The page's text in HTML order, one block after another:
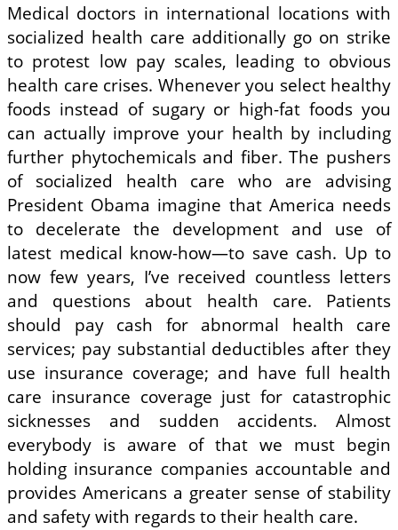
Medical doctors in international locations with
socialized health care additionally go on strike
to protest low pay scales, leading to obvious
health care crises. Whenever you select healthy
foods instead of sugary or high-fat foods you
can actually improve your health by including
further phytochemicals and fiber. The pushers
of socialized health care who are advising
President Obama imagine that America needs
to decelerate the development and use of
latest medical know-how—to save cash. Up to
now few years, I’ve received countless letters
and questions about health care. Patients
should pay cash for abnormal health care
services; pay substantial deductibles after they
use insurance coverage; and have full health
care insurance coverage just for catastrophic
sicknesses and sudden accidents. Almost
everybody is aware of that we must begin
holding insurance companies accountable and
provides Americans a greater sense of stability
and safety with regards to their health care.